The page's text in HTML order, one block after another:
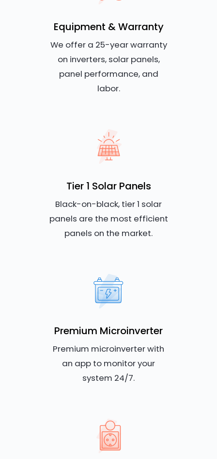
Equipment & Warranty
We offer a 25-year warranty
on inverters, solar panels,
panel performance, and
labor.
Tier 1 Solar Panels
Black-on-black, tier 1 solar
panels are the most efficient
panels on the market.
Premium Microinverter
Premium microinverter with
an app to monitor your
system 24/7.